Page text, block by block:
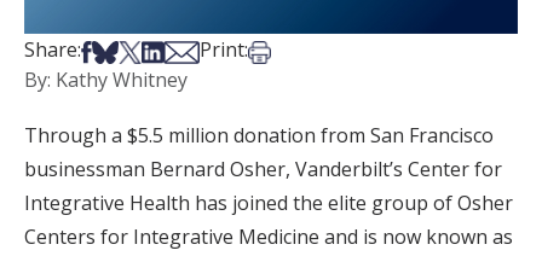
Share:Share on Facebook
Share on Bsky
Share on X
Share on LinkedIn
Share via Email
Print:Print this article
By: Kathy Whitney
Through a $5.5 million donation from San Francisco
businessman Bernard Osher, Vanderbilt’s Center for
Integrative Health has joined the elite group of Osher
Centers for Integrative Medicine and is now known as